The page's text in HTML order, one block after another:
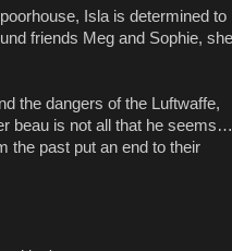
Isla is determined to
friends Meg and Sophie, she
the dangers of the Luftwaffe,
beau is not all that he seems…
the past put an end to their